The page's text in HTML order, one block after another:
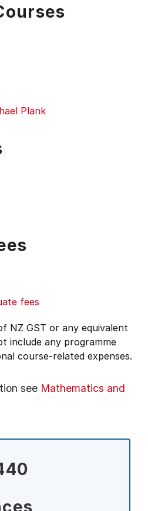
Plank
fees
NZ GST or any equivalent
include any programme
course-related expenses.
see Mathematics and